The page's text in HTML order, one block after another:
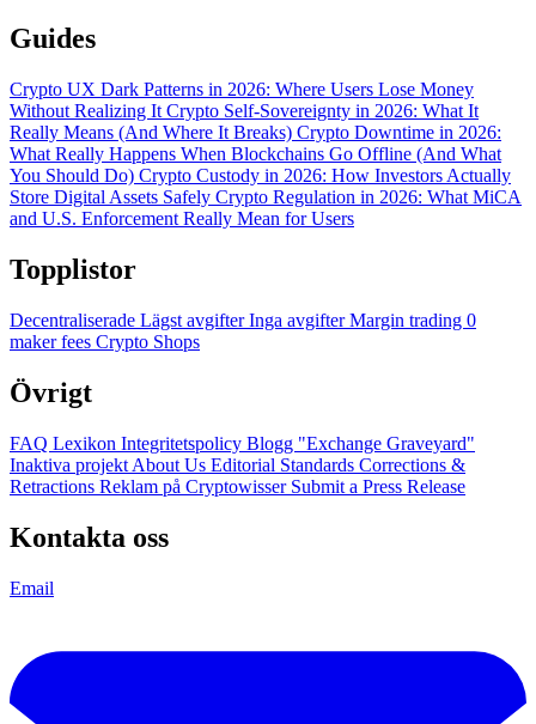
Guides
Crypto UX Dark Patterns in 2026: Where Users Lose Money
Without Realizing It Crypto Self-Sovereignty in 2026: What It
Really Means (And Where It Breaks) Crypto Downtime in 2026:
What Really Happens When Blockchains Go Offline (And What
You Should Do) Crypto Custody in 2026: How Investors Actually
Store Digital Assets Safely Crypto Regulation in 2026: What MiCA
and U.S. Enforcement Really Mean for Users
Topplistor
Decentraliserade Lägst avgifterInga avgifterMargin trading 0
maker fees Crypto Shops
Övrigt
FAQ Lexikon Integritetspolicy Blogg "Exchange Graveyard"
Inaktiva projekt About Us Editorial Standards Corrections &
Retractions Reklam på Cryptowisser Submit a Press Release
Kontakta oss
Email